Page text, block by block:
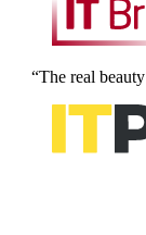
“The real